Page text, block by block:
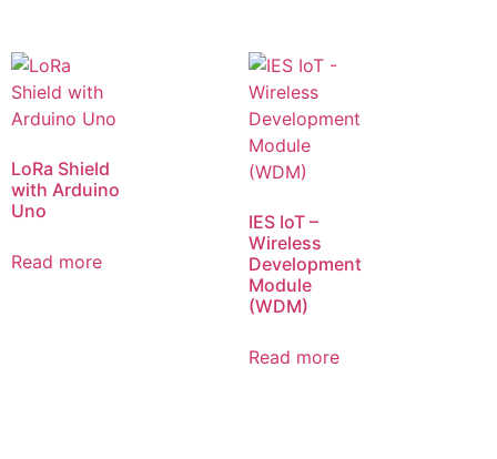
LoRa Shield
with Arduino
Uno
Read more
IES IoT –
Wireless
Development
Module
(WDM)
Read more